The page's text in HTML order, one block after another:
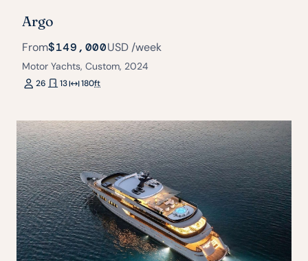
26 13 180ft
Argo
Motor Yachts, Custom, 2024
From$149,000USD/week